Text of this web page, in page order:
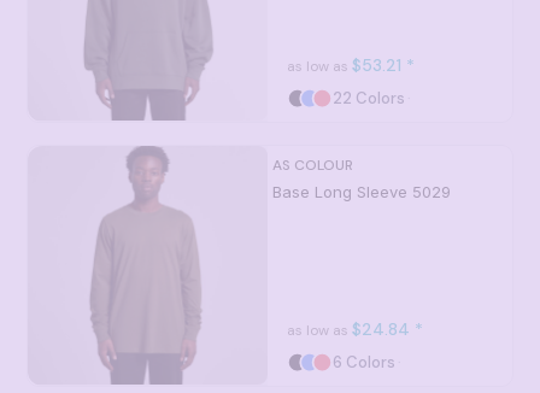
as low as $53.21 *
22 Colors
AS COLOUR
Base Long Sleeve 5029
as low as $24.84 *
6 Colors